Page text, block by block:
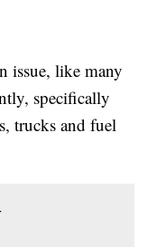
issue, like many
specifically
trucks and fuel